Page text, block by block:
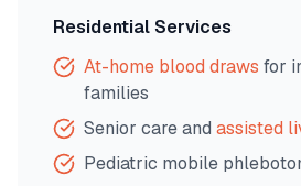
Residential Services
At-home blood draws for
families
Senior care and assisted
Pediatric mobile